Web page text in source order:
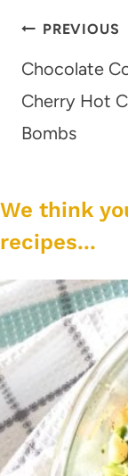
Post
PREVIOUS
Chocolate
Cherry Hot
Bombs
We think
recipes...